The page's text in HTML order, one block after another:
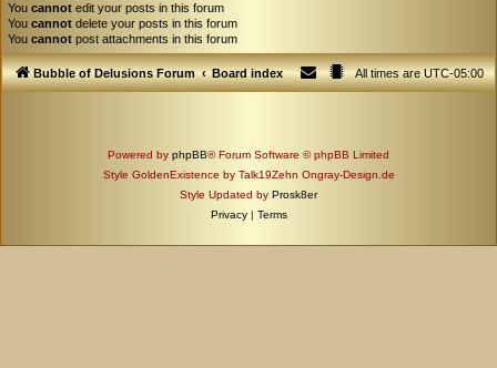
You cannot edit your posts in this forum
You cannot delete your posts in this forum
You cannot post attachments in this forum
Bubble of Delusions Forum Board index All times areUTC-05:00
Powered by phpBB® Forum Software © phpBB Limited
Style GoldenExistence by Talk19Zehn Ongray-Design.de
Style Updated by Prosk8er
Privacy | Terms